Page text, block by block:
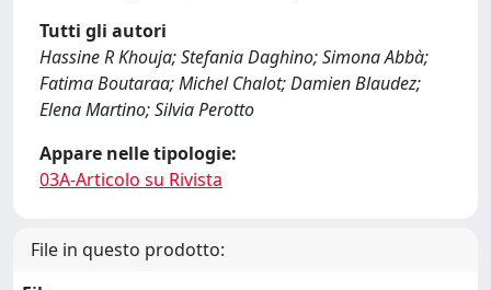
Tutti gli autori
Hassine R Khouja; Stefania Daghino; Simona Abbà;
Fatima Boutaraa; Michel Chalot; Damien Blaudez;
Elena Martino; Silvia Perotto
Appare nelle tipologie:
03A-Articolo su Rivista
File in questo prodotto: